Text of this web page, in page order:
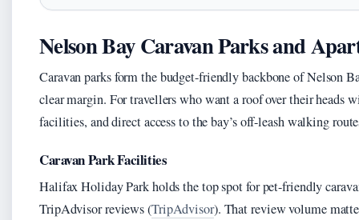
Nelson Bay Caravan Parks and
Caravan parks form the budget-friendly backbone of Nelson
clear margin. For travellers who want a roof over their
facilities, and direct access to the bay’s off-leash walking
Caravan Park Facilities
Halifax Holiday Park holds the top spot for pet-friendly
TripAdvisor reviews (TripAdvisor). That review volume